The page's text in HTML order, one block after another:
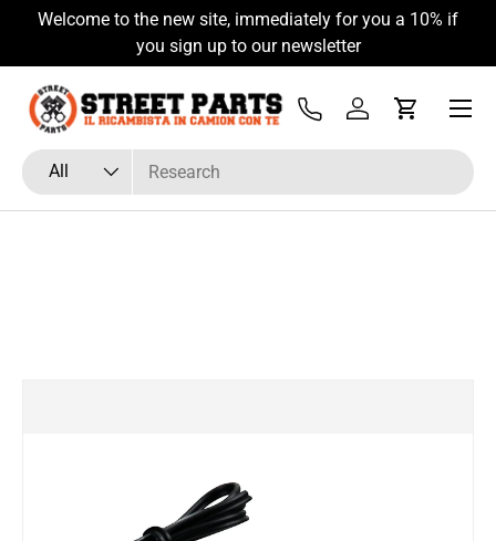
Skip to content
Welcome to the new site, immediately for you a 10% if
you sign up to our newsletter
Search
Product type
All
Tel Log inCart
Menu